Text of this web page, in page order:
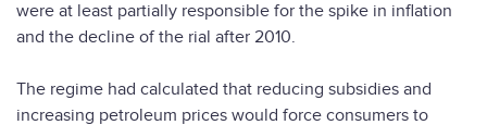
were at least partially responsible for the spike in inflation
and the decline of the rial after 2010.
The regime had calculated that reducing subsidies and
increasing petroleum prices would force consumers to